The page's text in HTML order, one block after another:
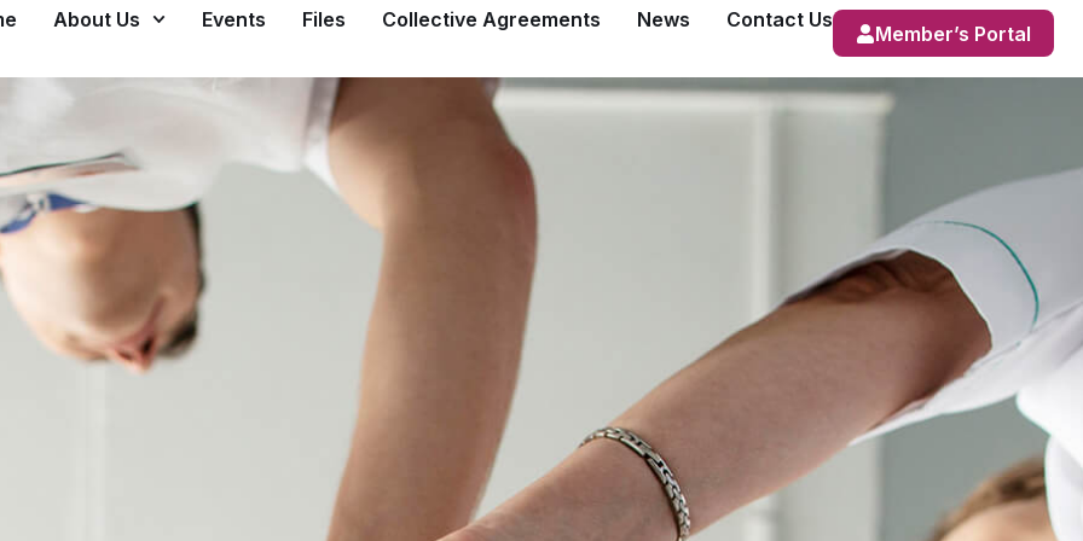
About Us Events Files Collective Agreements News Contact Us
Member’s Portal